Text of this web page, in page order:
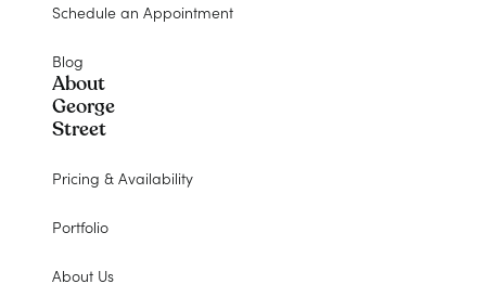
Schedule an Appointment
Blog
About
George
Street
Pricing & Availability
Portfolio
About Us